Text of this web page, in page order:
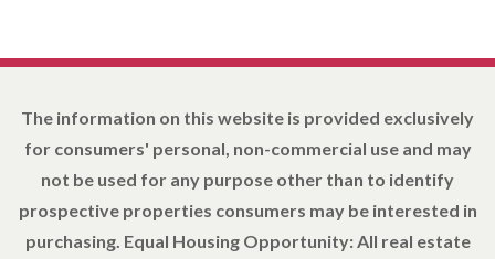
The information on this website is provided exclusively
for consumers' personal, non-commercial use and may
not be used for any purpose other than to identify
prospective properties consumers may be interested in
purchasing. Equal Housing Opportunity: All real estate